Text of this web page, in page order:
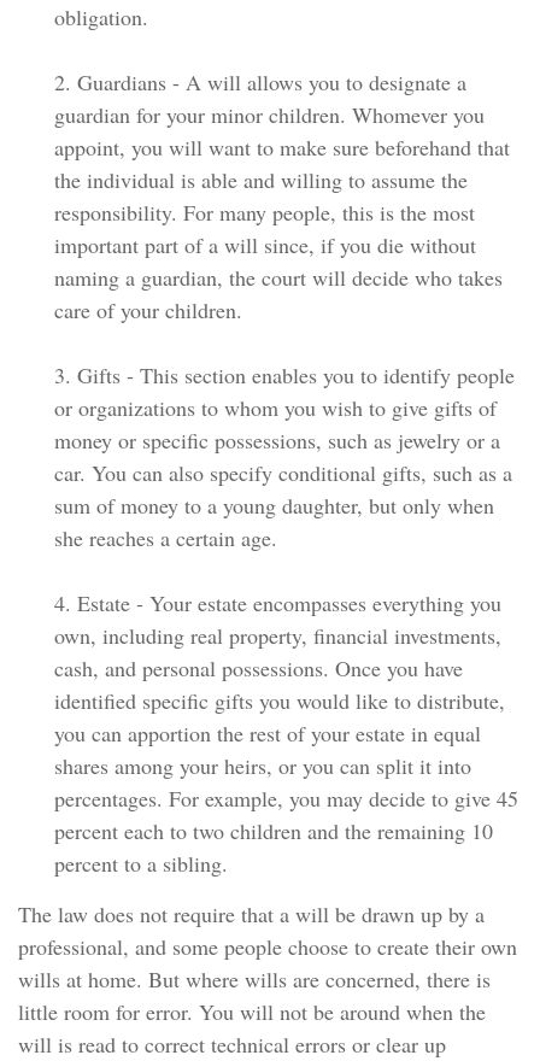
obligation.
2. Guardians - A will allows you to designate a
guardian for your minor children. Whomever you
appoint, you will want to make sure beforehand that
the individual is able and willing to assume the
responsibility. For many people, this is the most
important part of a will since, if you die without
naming a guardian, the court will decide who takes
care of your children.
3. Gifts - This section enables you to identify people
or organizations to whom you wish to give gifts of
money or specific possessions, such as jewelry or a
car. You can also specify conditional gifts, such as a
sum of money to a young daughter, but only when
she reaches a certain age.
4. Estate - Your estate encompasses everything you
own, including real property, financial investments,
cash, and personal possessions. Once you have
identified specific gifts you would like to distribute,
you can apportion the rest of your estate in equal
shares among your heirs, or you can split it into
percentages. For example, you may decide to give 45
percent each to two children and the remaining 10
percent to a sibling.
The law does not require that a will be drawn up by a
professional, and some people choose to create their own
wills at home. But where wills are concerned, there is
little room for error. You will not be around when the
will is read to correct technical errors or clear up